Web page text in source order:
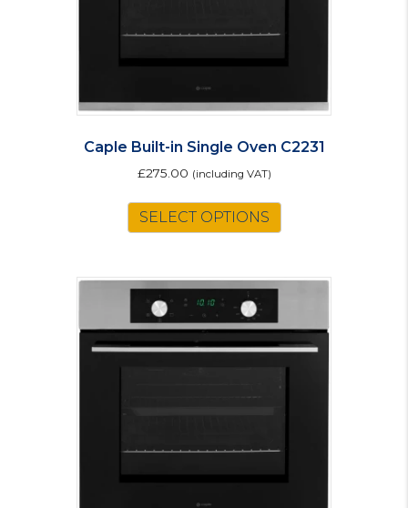
Caple Built-in Single Oven C2231
£275.00 (including VAT)
SELECT OPTIONS